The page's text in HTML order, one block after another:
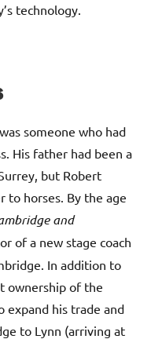
technology.
someone who had
His father had been a
but Robert
to horses. By the age
and
of a new stage coach
In addition to
ownership of the
expand his trade and
to Lynn (arriving at